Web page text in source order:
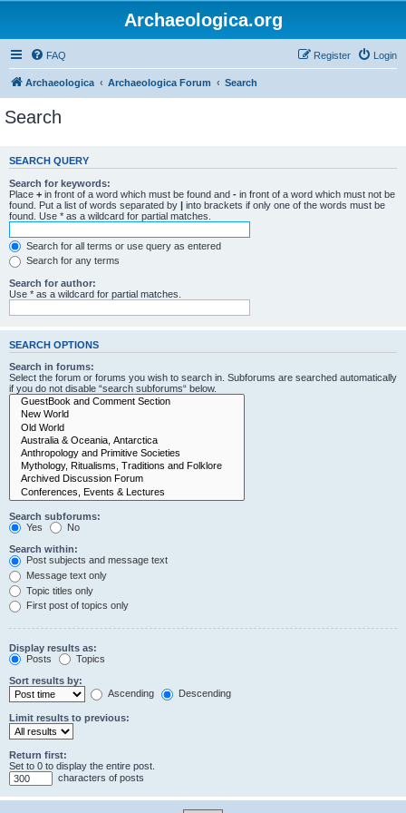
Archaeologica.org
FAQ Login
Register
Archaeologica Archaeologica Forum Search
Search
SEARCH QUERY
Search for keywords:
Place + in front of a word which must be found and - in front of a word which must not be
found. Put a list of words separated by | into brackets if only one of the words must be
found. Use * as a wildcard for partial matches.
Search for all terms or use query as entered
Search for any terms
Search for author:
Use * as a wildcard for partial matches.
SEARCH OPTIONS
Search in forums:
Select the forum or forums you wish to search in. Subforums are searched automatically
if you do not disable “search subforums“ below.
Search subforums:
Yes
No
Search within:
Post subjects and message text
Message text only
Topic titles only
First post of topics only
Display results as:
Posts
Topics
Sort results by:
Ascending
Descending
Limit results to previous:
Return first:
Set to 0 to display the entire post.
characters of posts